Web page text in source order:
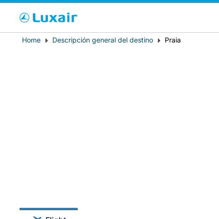
País de residencia
Breadcrumb
Home Descripción general del destino Praia